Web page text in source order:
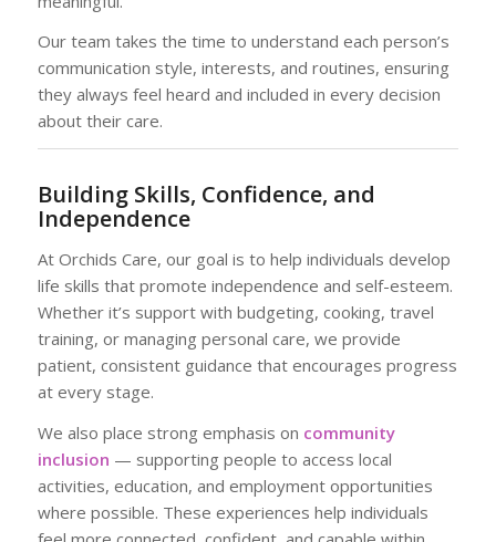
Our team takes the time to understand each person’s
communication style, interests, and routines, ensuring
they always feel heard and included in every decision
about their care.
Building Skills, Confidence, and
Independence
At Orchids Care, our goal is to help individuals develop
life skills that promote independence and self-esteem.
Whether it’s support with budgeting, cooking, travel
training, or managing personal care, we provide
patient, consistent guidance that encourages progress
at every stage.
We also place strong emphasis on community
inclusion — supporting people to access local
activities, education, and employment opportunities
where possible. These experiences help individuals